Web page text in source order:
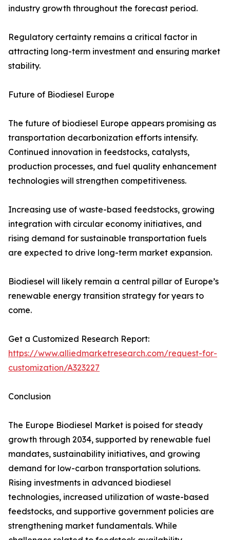
industry growth throughout the forecast period.
Regulatory certainty remains a critical factor in
attracting long-term investment and ensuring market
stability.
Future of Biodiesel Europe
The future of biodiesel Europe appears promising as
transportation decarbonization efforts intensify.
Continued innovation in feedstocks, catalysts,
production processes, and fuel quality enhancement
technologies will strengthen competitiveness.
Increasing use of waste-based feedstocks, growing
integration with circular economy initiatives, and
rising demand for sustainable transportation fuels
are expected to drive long-term market expansion.
Biodiesel will likely remain a central pillar of Europe’s
renewable energy transition strategy for years to
come.
Get a Customized Research Report:
https://www.alliedmarketresearch.com/request-for-
customization/A323227
Conclusion
The Europe Biodiesel Market is poised for steady
growth through 2034, supported by renewable fuel
mandates, sustainability initiatives, and growing
demand for low-carbon transportation solutions.
Rising investments in advanced biodiesel
technologies, increased utilization of waste-based
feedstocks, and supportive government policies are
strengthening market fundamentals. While